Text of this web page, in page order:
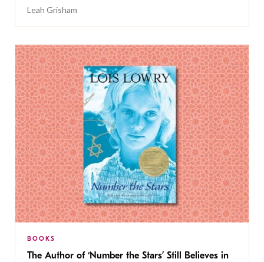
Leah Grisham
BOOKS
The Author of ‘Number the Stars’ Still Believes in